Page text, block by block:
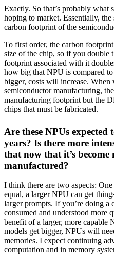
Exactly. So that’s probably what
hoping to market. Essentially,
carbon footprint of the
To first order, the carbon
size of the chip, so if you double
footprint associated with it
how big that NPU is compared
bigger, costs will increase.
semiconductor manufacturing,
manufacturing footprint but the
chips that must be fabricated.
Are these NPUs
years? Is there more
that now that it’s
manufactured?
I think there are two aspects:
equal, a larger NPU can get
larger prompts. If you’re doing a
consumed and understood more
benefit of a larger, more capable
models get bigger, NPUs will
memories. I expect continuing
computation and in memory